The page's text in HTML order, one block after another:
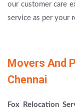
our customer care
service as per your
Movers And
Chennai
Fox Relocation